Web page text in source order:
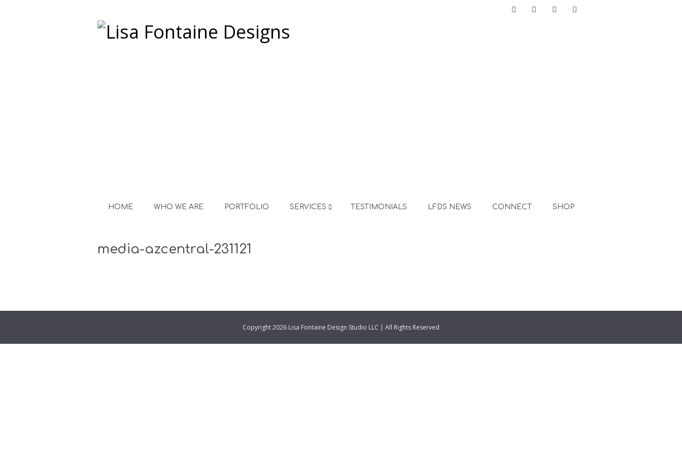
HOME WHO WE ARE PORTFOLIO SERVICES TESTIMONIALS LFDS NEWS CONNECT SHOP
media-azcentral-231121
Copyright 2026 Lisa Fontaine Design Studio LLC | All Rights Reserved